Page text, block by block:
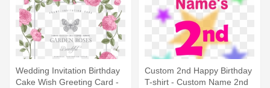
Wedding Invitation Birthday
Cake Wish Greeting Card -
Custom 2nd Happy Birthday
T-shirt - Custom Name 2nd